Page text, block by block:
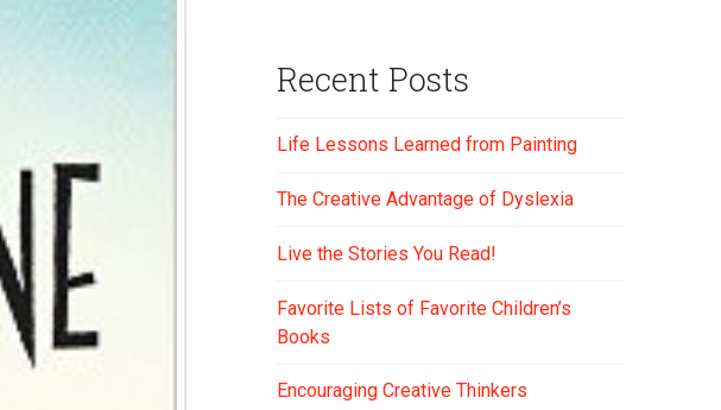
Recent Posts
Life Lessons Learned from Painting
The Creative Advantage of Dyslexia
Live the Stories You Read!
Favorite Lists of Favorite Children’s
Books
Encouraging Creative Thinkers